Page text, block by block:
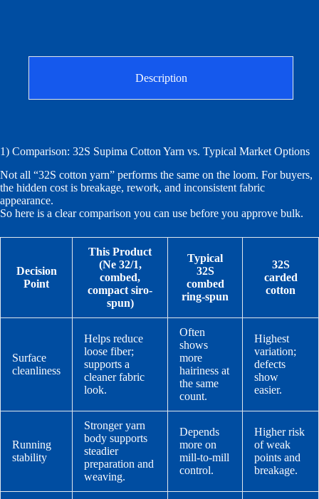
Description
1) Comparison: 32S Supima Cotton Yarn vs. Typical Market Options
Not all “32S cotton yarn” performs the same on the loom. For buyers,
the hidden cost is breakage, rework, and inconsistent fabric
appearance.
So here is a clear comparison you can use before you approve bulk.
Decision
Point
This Product
(Ne 32/1,
combed,
compact siro-
spun)
Typical
32S
combed
ring-spun
32S
carded
cotton
Surface
cleanliness
Helps reduce
loose fiber;
supports a
cleaner fabric
look.
Often
shows
more
hairiness at
the same
count.
Highest
variation;
defects
show
easier.
Running
stability
Stronger yarn
body supports
steadier
preparation and
weaving.
Depends
more on
mill-to-mill
control.
Higher risk
of weak
points and
breakage.